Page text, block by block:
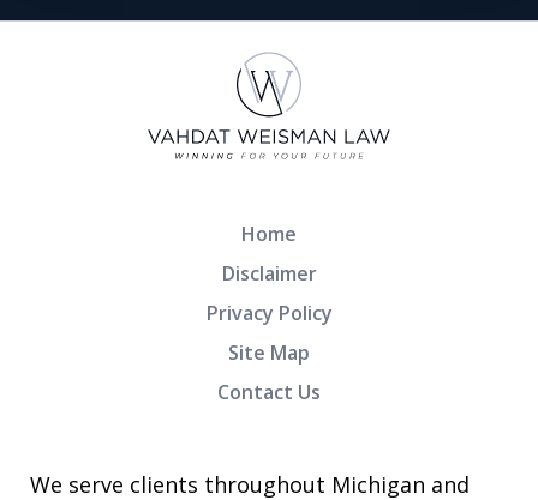
We serve clients throughout Michigan and
Home
Disclaimer
Privacy Policy
Site Map
Contact Us